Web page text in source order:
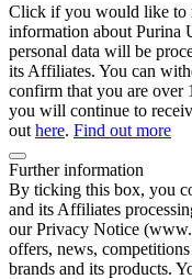
Click if you would like to
information about Purina
personal data will be
its Affiliates. You can
confirm that you are over
you will continue to
out here. Find out more
Further information
By ticking this box, you
and its Affiliates
our Privacy Notice
offers, news,
brands and its products.